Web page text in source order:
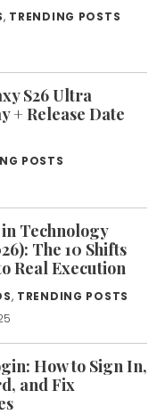
, TRENDING POSTS
S26 Ultra
+ Release Date
POSTS
Technology
The 10 Shifts
Real Execution
, TRENDING POSTS
How to Sign In,
and Fix